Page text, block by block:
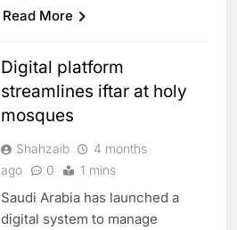
Read More
Digital platform
streamlines iftar at holy
mosques
Shahzaib
4 months
ago
0 1 mins
Saudi Arabia has launched a
digital system to manage